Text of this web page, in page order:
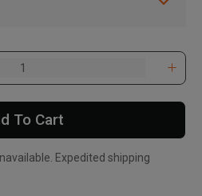
To Cart
Expedited shipping